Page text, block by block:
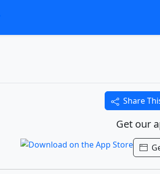
Share
Get our